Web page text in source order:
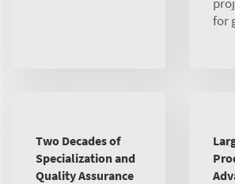
for
Two Decades of
Specialization and
Quality Assurance